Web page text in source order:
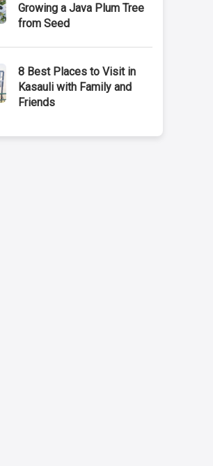
Growing a Java Plum Tree
from Seed
8 Best Places to Visit in
Kasauli with Family and
Friends